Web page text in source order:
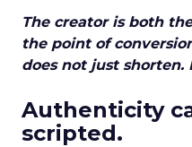
The creator is both
the point of
does not just shorten.
Authenticity
scripted.